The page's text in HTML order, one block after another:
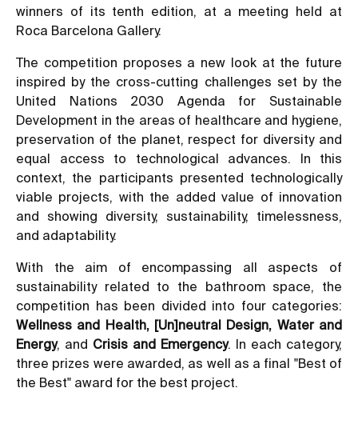
winners of its tenth edition, at a meeting held at
Roca Barcelona Gallery.
The competition proposes a new look at the future
inspired by the cross-cutting challenges set by the
United Nations 2030 Agenda for Sustainable
Development in the areas of healthcare and hygiene,
preservation of the planet, respect for diversity and
equal access to technological advances. In this
context, the participants presented technologically
viable projects, with the added value of innovation
and showing diversity, sustainability, timelessness,
and adaptability.
With the aim of encompassing all aspects of
sustainability related to the bathroom space, the
competition has been divided into four categories:
Wellness and Health, [Un]neutral Design, Water and
Energy, and Crisis and Emergency. In each category,
three prizes were awarded, as well as a final "Best of
the Best" award for the best project.